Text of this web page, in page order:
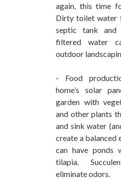
again, this time
Dirty toilet water
septic tank and
filtered water
outdoor
- Food
home’s solar
garden with
and other plants
and sink water
create a balanced
can have ponds
tilapia.
eliminate odors.